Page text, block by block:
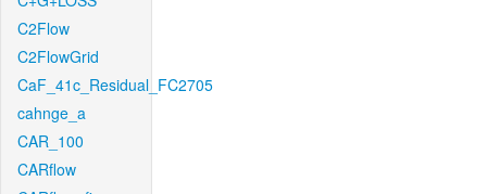
C2Flow
C2FlowGrid
CaF_41c_Residual_FC2705
cahnge_a
CAR_100
CARflow